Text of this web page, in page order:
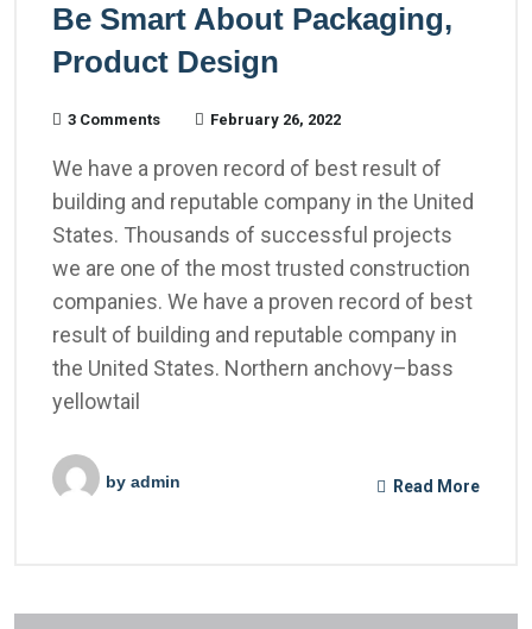
Be Smart About Packaging,
Product Design
3 Comments February 26, 2022
We have a proven record of best result of
building and reputable company in the United
States. Thousands of successful projects
we are one of the most trusted construction
companies. We have a proven record of best
result of building and reputable company in
the United States. Northern anchovy–bass
yellowtail
by admin Read More